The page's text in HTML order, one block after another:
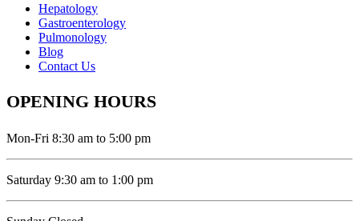
Hepatology
Gastroenterology
Pulmonology
Blog
Contact Us
OPENING HOURS
Mon-Fri 8:30 am to 5:00 pm
Saturday 9:30 am to 1:00 pm